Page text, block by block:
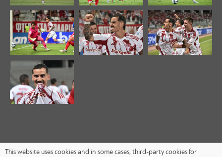
This website uses cookies and in some cases, third-party cookies for